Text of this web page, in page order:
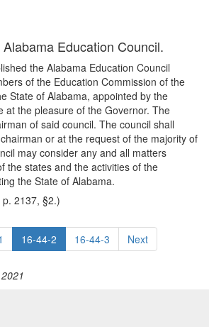
Education Council.
the Alabama Education Council
of the Education Commission of the
State of Alabama, appointed by the
at the pleasure of the Governor. The
of said council. The council shall
or at the request of the majority of
may consider any and all matters
the states and the activities of the
the State of Alabama.
2137, §2.)
16-44-2 16-44-3 Next